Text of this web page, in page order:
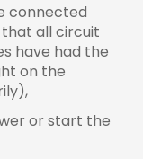
connected
that all circuit
have had the
on the
or start the